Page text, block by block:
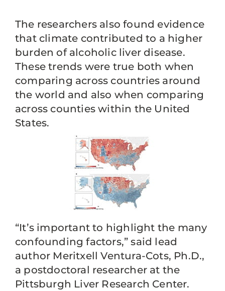
The researchers also found evidence
that climate contributed to a higher
burden of alcoholic liver disease.
These trends were true both when
comparing across countries around
the world and also when comparing
across counties within the United
States.
“It’s important to highlight the many
confounding factors,” said lead
author Meritxell Ventura-Cots, Ph.D.,
a postdoctoral researcher at the
Pittsburgh Liver Research Center.